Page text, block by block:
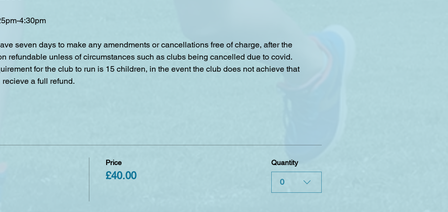
4:30pm
seven days to make any amendments or cancellations free of charge, after the
refundable unless of circumstances such as clubs being cancelled due to covid.
for the club to run is 15 children, in the event the club does not achieve that
a full refund.
Price
£40.00
Quantity
0